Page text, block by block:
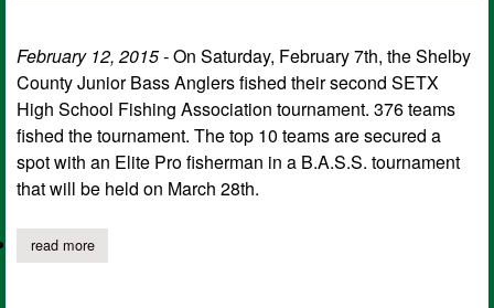
February 12, 2015 -On Saturday, February 7th, the Shelby
County Junior Bass Anglers fished their second SETX
High School Fishing Association tournament. 376 teams
fished the tournament. The top 10 teams are secured a
spot with an Elite Pro fisherman in a B.A.S.S. tournament
that will be held on March 28th.
read moreabout chs students in shelby county jr bass anglers place at